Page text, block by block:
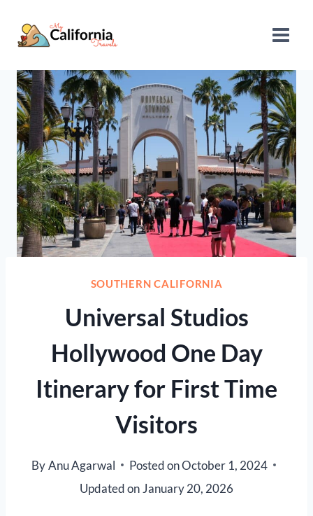
content
SOUTHERN CALIFORNIA
Universal Studios
Hollywood One Day
Itinerary for First Time
Visitors
ByAnu Agarwal Posted onOctober 1, 2024
Updated on January 20, 2026